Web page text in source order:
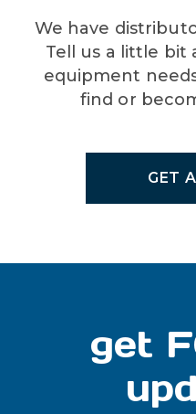
We have
Tell us a little bit
equipment
find or
GET
get